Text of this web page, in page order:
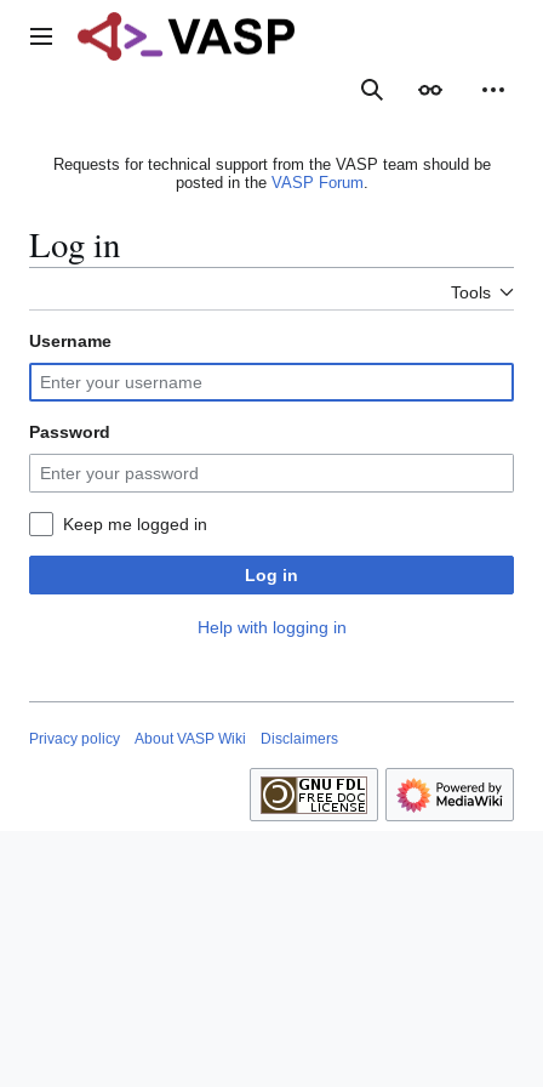
Main menu
SearchAppearance
Requests for technical support from the VASP team should be
posted in the VASP Forum.
Log in
Tools
Username
Password
Keep me logged in
Log in
Help with logging in
Privacy policy About VASP Wiki Disclaimers